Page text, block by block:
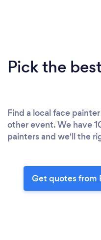
Pick the
Find a local face
other event. We have
painters and we'll the
Get quotes from